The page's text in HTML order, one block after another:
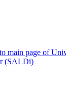
main page of
(SALDi)